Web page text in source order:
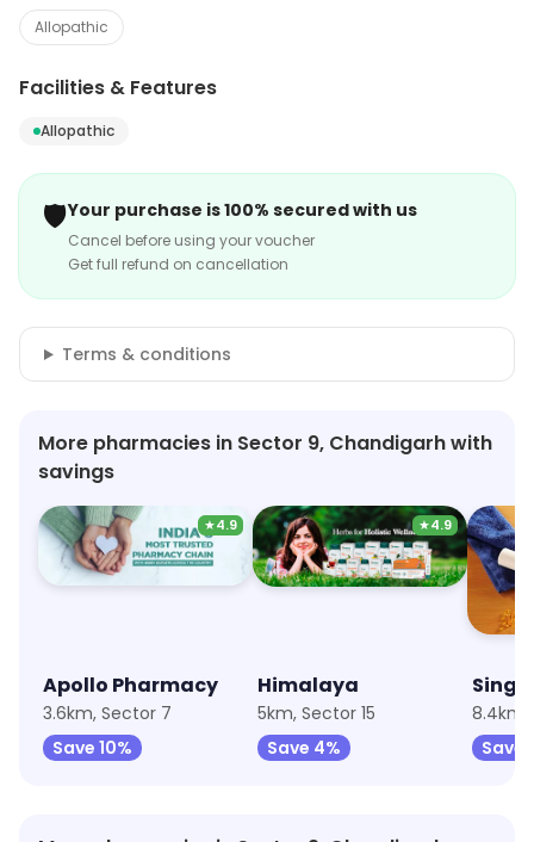
Allopathic
Facilities & Features
Allopathic
🛡️Your purchase is 100% secured with us
Cancel before using your voucher
Get full refund on cancellation
Terms & conditions
More pharmacies in Sector 9, Chandigarh with
savings
★4.9
Apollo Pharmacy
3.6km, Sector 7
Save 10%
★4.9
Himalaya
5km, Sector 15
Save 4%
8.4km,
Save